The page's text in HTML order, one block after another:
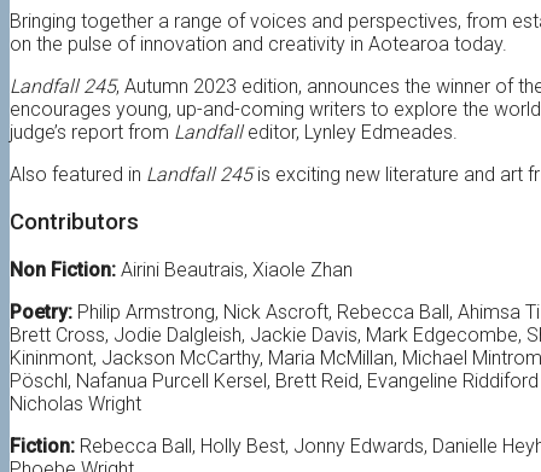
Bringing together a range of voices and perspectives, from
on the pulse of innovation and creativity in Aotearoa today.
Landfall 245, Autumn 2023 edition, announces the winner of
encourages young, up-and-coming writers to explore the
judge’s report from Landfalleditor, Lynley Edmeades.
Also featured in Landfall 245is exciting new literature and art
Contributors
Non Fiction: Airini Beautrais, Xiaole Zhan
Poetry: Philip Armstrong, Nick Ascroft, Rebecca Ball, Ahimsa
Brett Cross, Jodie Dalgleish, Jackie Davis, Mark Edgecombe,
Kininmont, Jackson McCarthy, Maria McMillan, Michael
Pöschl, Nafanua Purcell Kersel, Brett Reid, Evangeline
Nicholas Wright
Fiction: Rebecca Ball, Holly Best, Jonny Edwards, Danielle